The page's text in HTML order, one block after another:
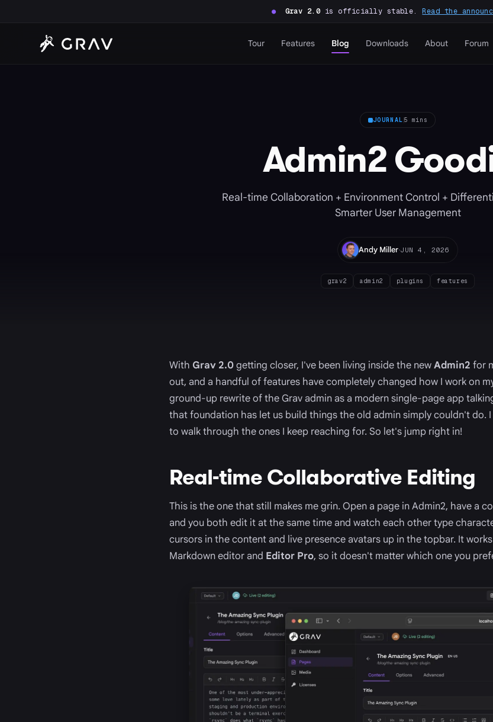
● Grav 2.0is officially stable.Read the
Tour Features Blog Downloads About Forum
JOURNAL5 mins
Admin2
Real-time Collaboration + Environment Control +
Smarter User Management
Andy Miller·JUN 4, 2026
grav2 admin2 plugins features
With Grav 2.0getting closer, I've been living inside the newAdmin2 for
out, and a handful of features have completely changed how I work on
ground-up rewrite of the Grav admin as a modern single-page app
that foundation has let us build things the old admin simply couldn't do.
to walk through the ones I keep reaching for. So let's jump right in!
Real-time Collaborative Editing
This is the one that still makes me grin. Open a page in Admin2, have a
and you both edit it at the same time and watch each other type
cursors in the content and live presence avatars up in the topbar. It
Markdown editor and Editor Pro, so it doesn't matter which one you